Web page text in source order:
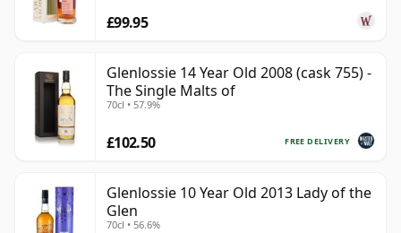
£99.95
Glenlossie 14 Year Old 2008 (cask 755) -
The Single Malts of
70cl • 57.9%
FREE DELIVERY
£102.50
Glenlossie 10 Year Old 2013 Lady of the
Glen
70cl • 56.6%